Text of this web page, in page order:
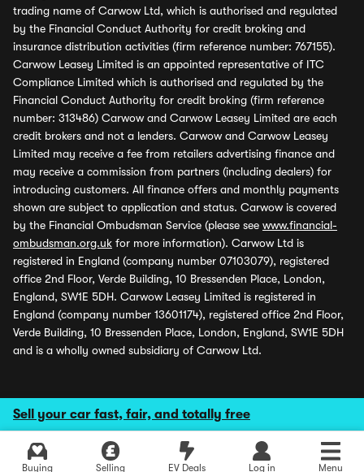
Sell your car fast, fair, and totally free
Buying Selling EV Deals Log in Menu
trading name of Carwow Ltd, which is authorised and regulated
by the Financial Conduct Authority for credit broking and
insurance distribution activities (firm reference number: 767155).
Carwow Leasey Limited is an appointed representative of ITC
Compliance Limited which is authorised and regulated by the
Financial Conduct Authority for credit broking (firm reference
number: 313486) Carwow and Carwow Leasey Limited are each
credit brokers and not a lenders. Carwow and Carwow Leasey
Limited may receive a fee from retailers advertising finance and
may receive a commission from partners (including dealers) for
introducing customers. All finance offers and monthly payments
shown are subject to application and status. Carwow is covered
by the Financial Ombudsman Service (please see www.financial-
ombudsman.org.uk for more information). Carwow Ltd is
registered in England (company number 07103079), registered
office 2nd Floor, Verde Building, 10 Bressenden Place, London,
England, SW1E 5DH. Carwow Leasey Limited is registered in
England (company number 13601174), registered office 2nd Floor,
Verde Building, 10 Bressenden Place, London, England, SW1E 5DH
and is a wholly owned subsidiary of Carwow Ltd.